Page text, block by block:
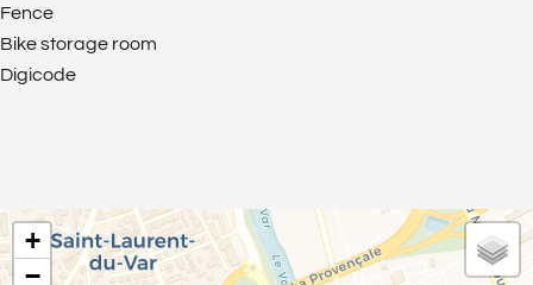
Fence
Bike storage room
Digicode
+
−